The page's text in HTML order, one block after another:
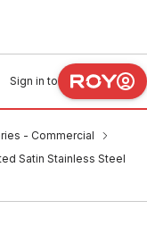
Sign in to
- Commercial
Satin Stainless Steel